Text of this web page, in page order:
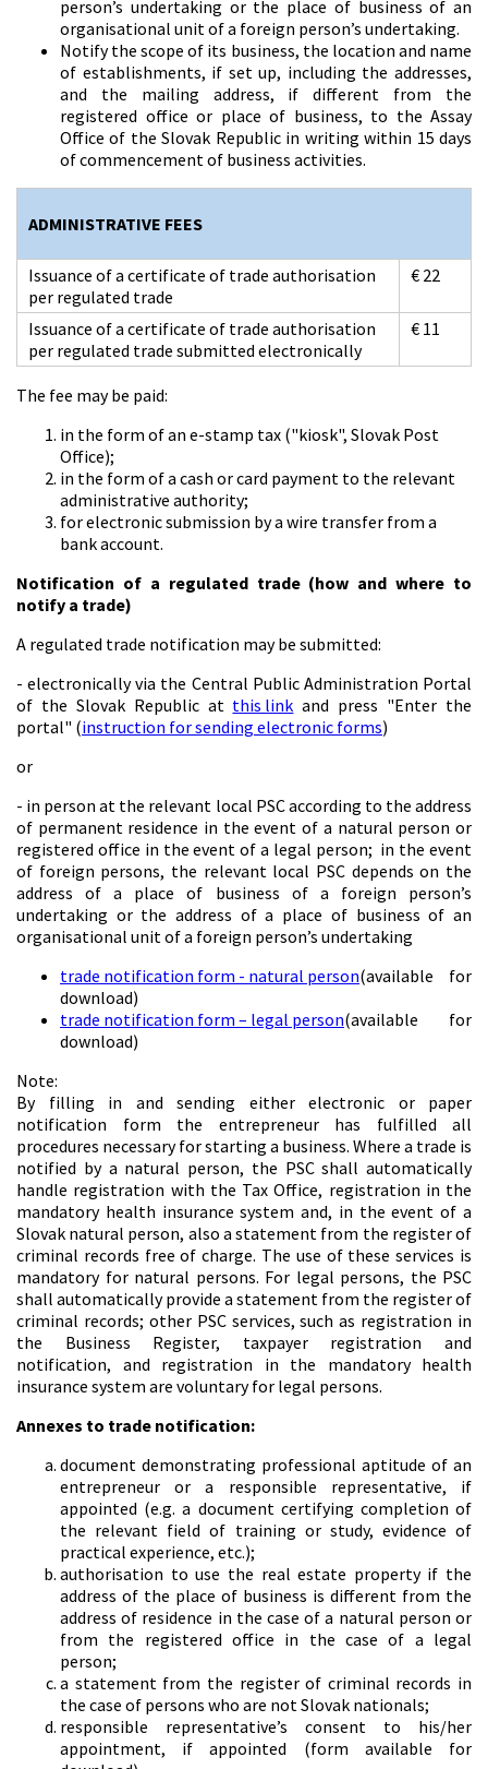
person’s undertaking or the place of business of an
organisational unit of a foreign person’s undertaking.
Notify the scope of its business, the location and name
of establishments, if set up, including the addresses,
and the mailing address, if different from the
registered office or place of business, to the Assay
Office of the Slovak Republic in writing within 15 days
of commencement of business activities.
ADMINISTRATIVE FEES
Issuance of a certificate of trade authorisation
per regulated trade
€ 22
Issuance of a certificate of trade authorisation
per regulated trade submitted electronically
€ 11
The fee may be paid:
in the form of an e-stamp tax ("kiosk", Slovak Post
Office);
in the form of a cash or card payment to the relevant
administrative authority;
for electronic submission by a wire transfer from a
bank account.
Notification of a regulated trade (how and where to
notify a trade)
A regulated trade notification may be submitted:
- electronically via the Central Public Administration Portal
of the Slovak Republic at this link and press "Enter the
portal" (instruction for sending electronic forms)
or
- in person at the relevant local PSC according to the address
of permanent residence in the event of a natural person or
registered office in the event of a legal person; in the event
of foreign persons, the relevant local PSC depends on the
address of a place of business of a foreign person’s
undertaking or the address of a place of business of an
organisational unit of a foreign person’s undertaking
trade notification form - natural person(available for
download)
trade notification form – legal person(available for
download)
Note:
By filling in and sending either electronic or paper
notification form the entrepreneur has fulfilled all
procedures necessary for starting a business. Where a trade is
notified by a natural person, the PSC shall automatically
handle registration with the Tax Office, registration in the
mandatory health insurance system and, in the event of a
Slovak natural person, also a statement from the register of
criminal records free of charge. The use of these services is
mandatory for natural persons. For legal persons, the PSC
shall automatically provide a statement from the register of
criminal records; other PSC services, such as registration in
the Business Register, taxpayer registration and
notification, and registration in the mandatory health
insurance system are voluntary for legal persons.
Annexes to trade notification:
document demonstrating professional aptitude of an
entrepreneur or a responsible representative, if
appointed (e.g. a document certifying completion of
the relevant field of training or study, evidence of
practical experience, etc.);
authorisation to use the real estate property if the
address of the place of business is different from the
address of residence in the case of a natural person or
from the registered office in the case of a legal
person;
a statement from the register of criminal records in
the case of persons who are not Slovak nationals;
responsible representative’s consent to his/her
appointment, if appointed (form available for